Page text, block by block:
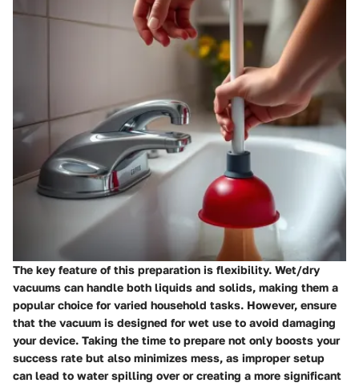
The key feature of this preparation is flexibility. Wet/dry
vacuums can handle both liquids and solids, making them a
popular choice for varied household tasks. However, ensure
that the vacuum is designed for wet use to avoid damaging
your device. Taking the time to prepare not only boosts your
success rate but also minimizes mess, as improper setup
can lead to water spilling over or creating a more significant